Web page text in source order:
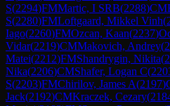
S(2294)FMMartic, I SRB(2288)CM
S(2280)FMLoftgaard, Mikkel Vinh(
Iago(2260)FMOzcan, Kaan(2237)
Vidar(2219)CMMakovich, Andrey(
Matei(2212)FMShandrygin, Nikita(
Nika(2206)CMShafer, Logan C(
S(2203)FMChirilov, James A(2197)
Jack(2192)CMKraczek, Cezary(